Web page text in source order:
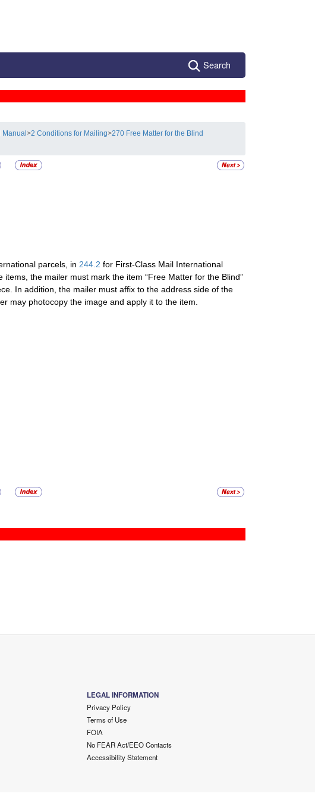
Search
Manual>2 Conditions for Mailing>270 Free Matter for the Blind
parcels, in 244.2 for First-Class Mail International
the mailer must mark the item “Free Matter for the Blind”
In addition, the mailer must affix to the address side of the
may photocopy the image and apply it to the item.
LEGAL INFORMATION
Privacy Policy
Terms of Use
FOIA
No FEAR Act/EEO Contacts
Accessibility Statement